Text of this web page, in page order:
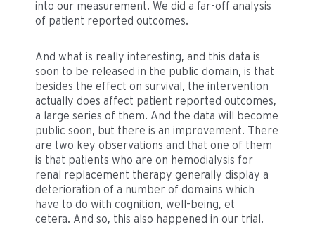
into our measurement. We did a far-off analysis
of patient reported outcomes.
And what is really interesting, and this data is
soon to be released in the public domain, is that
besides the effect on survival, the intervention
actually does affect patient reported outcomes,
a large series of them. And the data will become
public soon, but there is an improvement. There
are two key observations and that one of them
is that patients who are on hemodialysis for
renal replacement therapy generally display a
deterioration of a number of domains which
have to do with cognition, well-being, et
cetera. And so, this also happened in our trial.